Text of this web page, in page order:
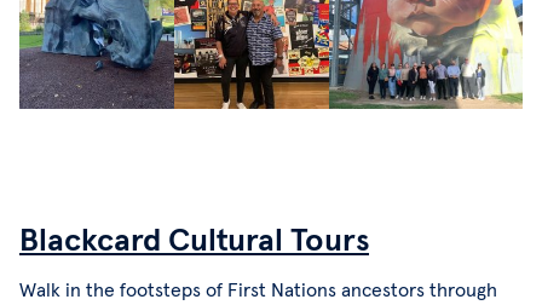
Blackcard Cultural Tours
Walk in the footsteps of First Nations ancestors through